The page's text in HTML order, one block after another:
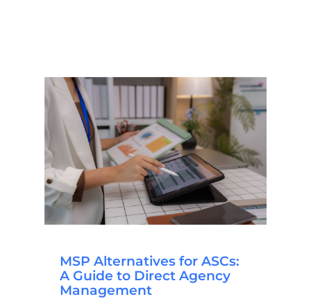
MSP Alternatives for ASCs:
A Guide to Direct Agency
Management